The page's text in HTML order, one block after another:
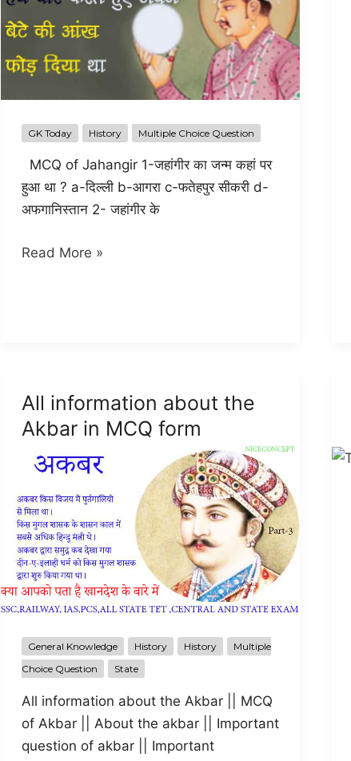
GK Today History Multiple Choice Question
MCQ of Jahangir 1-जहांगीर का जन्म कहां पर
हुआ था ? a-दिल्ली b-आगरा c-फतेहपुर सीकरी d-
अफगानिस्तान 2- जहांगीर के
All
Read More »
All information about the
Akbar in MCQ form
General Knowledge History History
Multiple
Choice Question
State
All information about the Akbar || MCQ
of Akbar || About the akbar || Important
question of akbar || Important